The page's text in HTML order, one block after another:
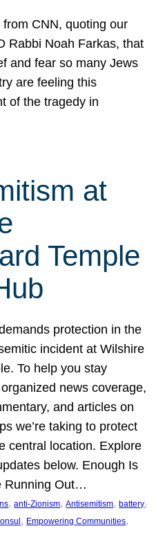
CNN, quoting our
Rabbi Noah Farkas, that
and fear so many Jews
are feeling this
of the tragedy in
at
Temple
protection in the
incident at Wilshire
To help you stay
news coverage,
and articles on
we’re taking to protect
central location. Explore
below. Enough Is
Running Out…
, anti-Zionism, Antisemitism, battery
, Empowering Communities